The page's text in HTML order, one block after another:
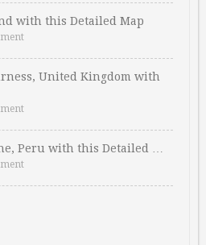
with this Detailed Map
United Kingdom with
Peru with this Detailed …